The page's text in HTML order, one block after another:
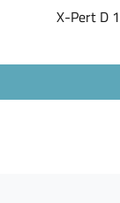
X-Pert D